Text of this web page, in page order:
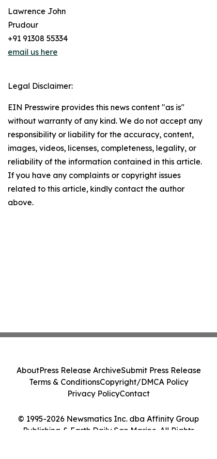
Lawrence John
Prudour
+91 91308 55334
email us here
Legal Disclaimer:
EIN Presswire provides this news content "as is"
without warranty of any kind. We do not accept any
responsibility or liability for the accuracy, content,
images, videos, licenses, completeness, legality, or
reliability of the information contained in this article.
If you have any complaints or copyright issues
related to this article, kindly contact the author
above.
© 1995-2026 Newsmatics Inc. dba Affinity Group
Publishing & Earth Daily San Marino. All Rights
AboutPress Release ArchiveSubmit Press Release
Terms & ConditionsCopyright/DMCA Policy
Privacy PolicyContact